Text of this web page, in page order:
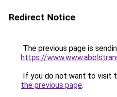
Redirect Notice
The previous page is
https://
If you do not want to visit
the previous page.